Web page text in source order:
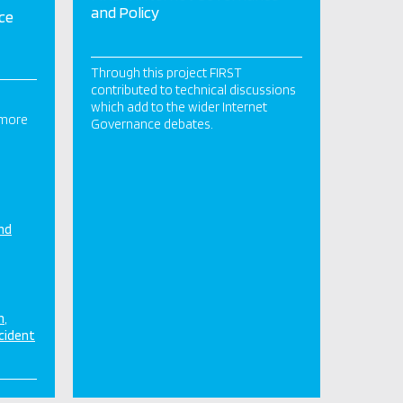
and Policy
Through this project FIRST
contributed to technical discussions
which add to the wider Internet
Governance debates.